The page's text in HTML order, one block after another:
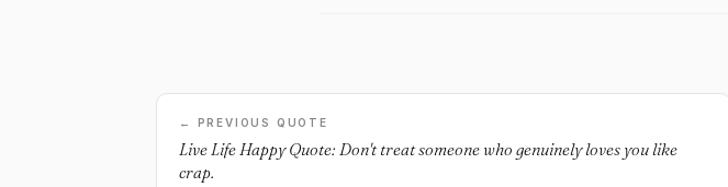
← PREVIOUS QUOTE
Live Life Happy Quote: Don't treat someone who genuinely loves you like
crap.